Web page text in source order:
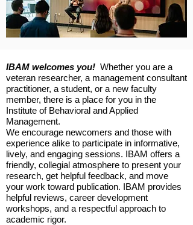
IBAM welcomes you! Whether you are a
veteran researcher, a management consultant
practitioner, a student, or a new faculty
member, there is a place for you in the
Institute of Behavioral and Applied
Management.
We encourage newcomers and those with
experience alike to participate in informative,
lively, and engaging sessions. IBAM offers a
friendly, collegial atmosphere to present your
research, get helpful feedback, and move
your work toward publication. IBAM provides
helpful reviews, career development
workshops, and a respectful approach to
academic rigor.